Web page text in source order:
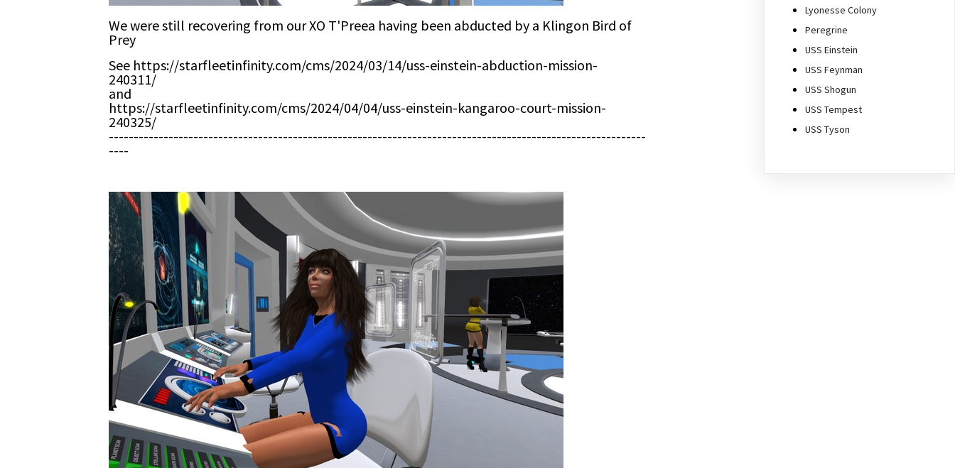
We were still recovering from our XO T'Preea having been abducted by a Klingon Bird of
Prey
See https://starfleetinfinity.com/cms/2024/03/14/uss-einstein-abduction-mission-
240311/
and
https://starfleetinfinity.com/cms/2024/04/04/uss-einstein-kangaroo-court-mission-
240325/
------------------------------------------------------------------------------------------------------------
----
Lyonesse Colony
Peregrine
USS Einstein
USS Feynman
USS Shogun
USS Tempest
USS Tyson